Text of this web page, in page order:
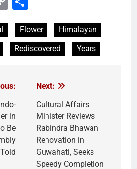
Flower
Himalayan
Rediscovered Years
in
Be
Told
Next:
Cultural Affairs
Minister Reviews
Rabindra Bhawan
Renovation in
Guwahati, Seeks
Speedy Completion